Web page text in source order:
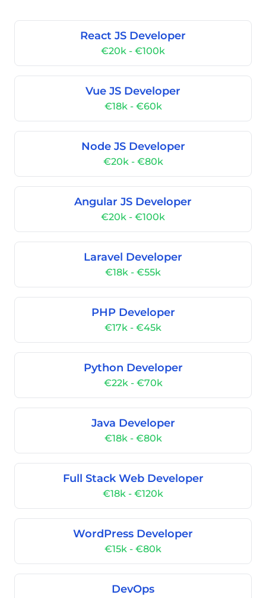
React JS Developer
€20k - €100k
Vue JS Developer
€18k - €60k
Node JS Developer
€20k - €80k
Angular JS Developer
€20k - €100k
Laravel Developer
€18k - €55k
PHP Developer
€17k - €45k
Python Developer
€22k - €70k
Java Developer
€18k - €80k
Full Stack Web Developer
€18k - €120k
WordPress Developer
€15k - €80k
DevOps